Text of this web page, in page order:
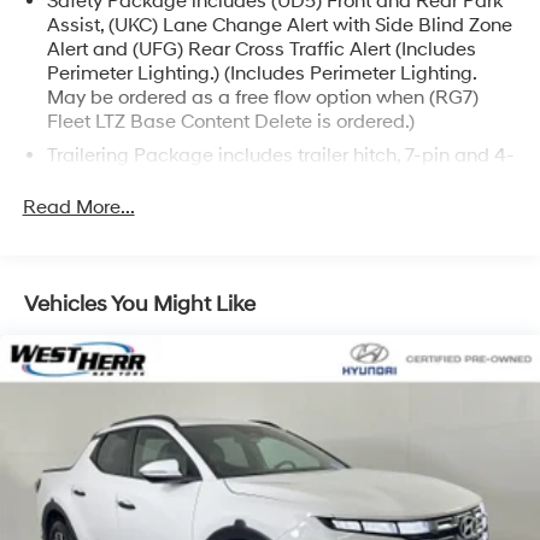
Assist, (UKC) Lane Change Alert with Side Blind Zone
Alert and (UFG) Rear Cross Traffic Alert (Includes
Perimeter Lighting.) (Includes Perimeter Lighting.
May be ordered as a free flow option when (RG7)
Fleet LTZ Base Content Delete is ordered.)
Trailering Package includes trailer hitch, 7-pin and 4-
LTZ Plus Package includes (PCZ) LTZ Convenience
Oklahoma and Texas.) (Dealers in the following
Arkansas, Louisiana, New Mexico, Oklahoma and
Texas. Deleted when (RG7) Fleet LTZ Base Content
LTZ Convenience Package includes (A50) bucket
seats with (D07) center console, (KQV) heated and
ventilated front seats, (A48) rear sliding power
window, (UG1) Universal Home Remote, (MCZ) 2 USB
Read More...
Vehicles You Might Like